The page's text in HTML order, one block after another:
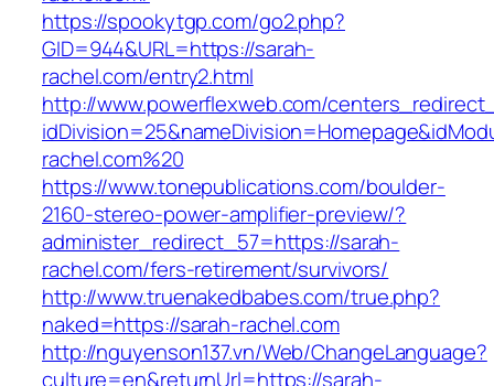
https://spookytgp.com/go2.php?
GID=944&URL=https://sarah-
rachel.com/entry2.html
http://www.powerflexweb.com/
rachel.com%20
https://www.tonepublications.com/boulder-
2160-stereo-power-amplifier-preview/?
administer_redirect_57=https://sarah-
rachel.com/fers-retirement/survivors/
http://www.truenakedbabes.com/true.php?
naked=https://sarah-rachel.com
http://nguyenson137.vn/Web/ChangeLanguage?
culture=en&returnUrl=https://sarah-